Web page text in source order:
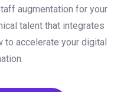
augmentation for your
talent that integrates
to accelerate your digital